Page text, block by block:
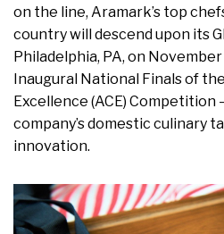
on the line, Aramark’s top
country will descend upon its
Philadelphia, PA, on
Inaugural National Finals of
Excellence (ACE) Competition
company’s domestic culinary
innovation.